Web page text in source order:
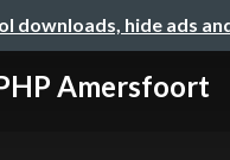
downloads, hide ads
Amersfoort